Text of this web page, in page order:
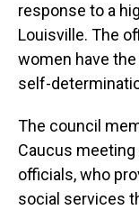
response to a
Louisville. The
women have
self-
The council
Caucus
officials, who
social services